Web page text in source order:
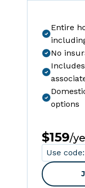
Entire
No
options
$159/
Use